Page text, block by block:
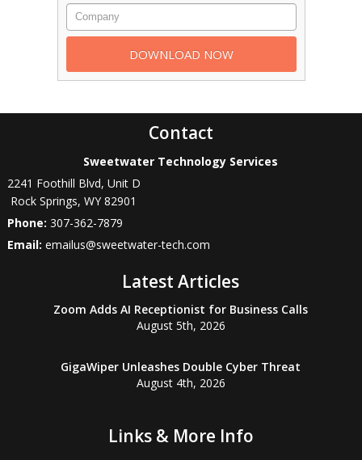
Contact
Sweetwater Technology Services
2241 Foothill Blvd, Unit D
Rock Springs,WY 82901
Phone: 307-362-7879
Email: emailus@sweetwater-tech.com
Latest Articles
Zoom Adds AI Receptionist for Business Calls
August 5th, 2026
GigaWiper Unleashes Double Cyber Threat
August 4th, 2026
Links & More Info